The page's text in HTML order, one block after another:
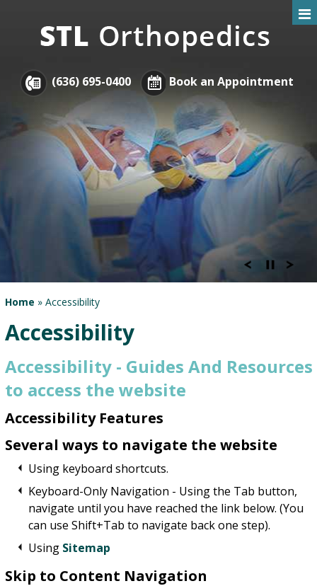
(636) 695-0400 Book an Appointment
Home » Accessibility
Accessibility
Accessibility - Guides And Resources
to access the website
Accessibility Features
Several ways to navigate the website
Using keyboard shortcuts.
Keyboard-Only Navigation - Using the Tab button,
navigate until you have reached the link below. (You
can use Shift+Tab to navigate back one step).
Using Sitemap
Skip to Content Navigation